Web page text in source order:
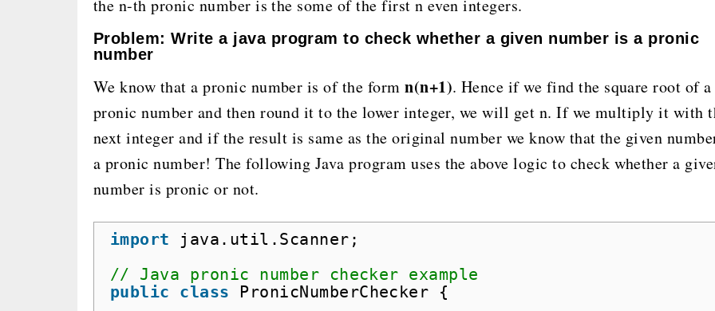
the n-th pronic number is the some of the first n even integers.
Problem: Write a java program to check whether a given number is a pronic
number
We know that a pronic number is of the formn(n+1). Hence if we find the square root of a
pronic number and then round it to the lower integer, we will get n. If we multiply it with
next integer and if the result is same as the original number we know that the given
a pronic number! The following Java program uses the above logic to check whether a
number is pronic or not.
import
java.util.Scanner;
// Java pronic number checker example
public
class
PronicNumberChecker {